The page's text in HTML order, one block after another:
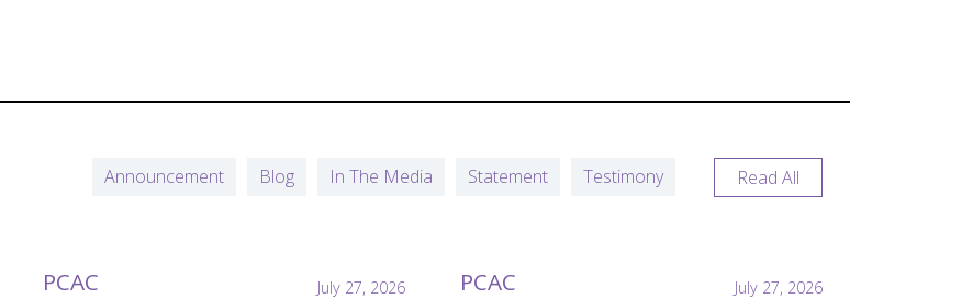
Announcement Blog In The Media Statement Testimony Read All
PCAC July 27, 2026 PCAC July 27, 2026